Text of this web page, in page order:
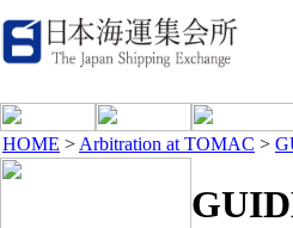
HOME > Arbitration at TOMAC >